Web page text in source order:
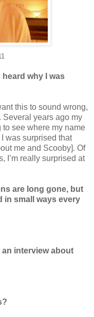
why I was
this to sound wrong,
Several years ago my
see where my name
was surprised that
me and Scooby]. Of
I’m really surprised at
are long gone, but
in small ways every
interview about